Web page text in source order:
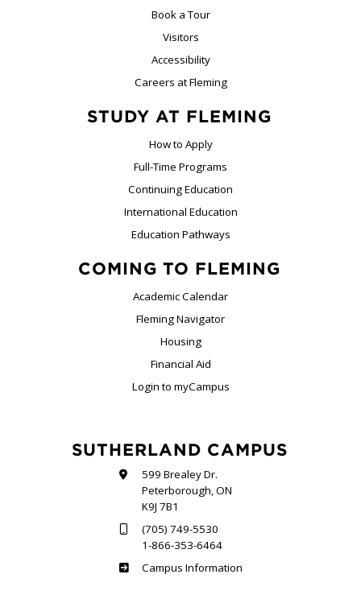
Book a Tour
Visitors
Accessibility
Careers at Fleming
STUDY AT FLEMING
How to Apply
Full-Time Programs
Continuing Education
International Education
Education Pathways
COMING TO FLEMING
Academic Calendar
Fleming Navigator
Housing
Financial Aid
Login to myCampus
SUTHERLAND CAMPUS
599 Brealey Dr.
Peterborough, ON
K9J 7B1
(705) 749-5530
1-866-353-6464
Sutherland
Campus Information